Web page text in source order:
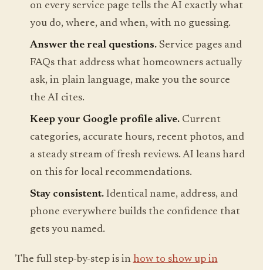
on every service page tells the AI exactly what
you do, where, and when, with no guessing.
Answer the real questions. Service pages and
FAQs that address what homeowners actually
ask, in plain language, make you the source
the AI cites.
Keep your Google profile alive. Current
categories, accurate hours, recent photos, and
a steady stream of fresh reviews. AI leans hard
on this for local recommendations.
Stay consistent. Identical name, address, and
phone everywhere builds the confidence that
gets you named.
The full step-by-step is in how to show up in